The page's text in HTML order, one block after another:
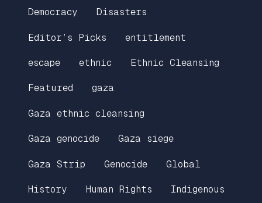
Democracy Disasters
Editor’s Picks entitlement
escape ethnic Ethnic Cleansing
Featured gaza
Gaza ethnic cleansing
Gaza genocide Gaza siege
Gaza Strip Genocide Global
History Human Rights Indigenous